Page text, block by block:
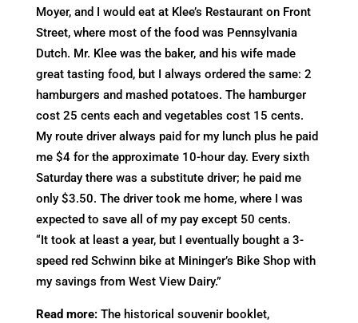
Moyer, and I would eat at Klee’s Restaurant on Front
Street, where most of the food was Pennsylvania
Dutch. Mr. Klee was the baker, and his wife made
great tasting food, but I always ordered the same: 2
hamburgers and mashed potatoes. The hamburger
cost 25 cents each and vegetables cost 15 cents.
My route driver always paid for my lunch plus he paid
me $4 for the approximate 10-hour day. Every sixth
Saturday there was a substitute driver; he paid me
only $3.50. The driver took me home, where I was
expected to save all of my pay except 50 cents.
“It took at least a year, but I eventually bought a 3-
speed red Schwinn bike at Mininger’s Bike Shop with
my savings from West View Dairy.”
Read more:The historical souvenir booklet,